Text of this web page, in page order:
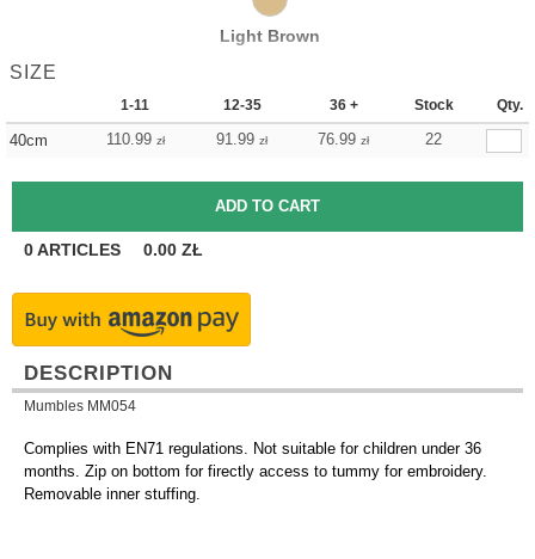
Light Brown
SIZE
1-11 12-35 36 + Stock Qty.
40cm 110.99 zł 91.99 zł 76.99 zł 22
0ARTICLES 0.00 ZŁ
DESCRIPTION
Mumbles MM054
Complies with EN71 regulations. Not suitable for children under 36
months. Zip on bottom for firectly access to tummy for embroidery.
Removable inner stuffing.